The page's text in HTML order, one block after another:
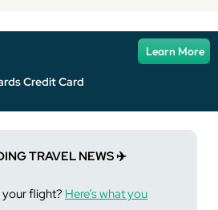
Learn More
Credit Card
since this newsletter was
info and links might be out of date or
TRAVEL NEWS ✈️
your flight? Here’s what you